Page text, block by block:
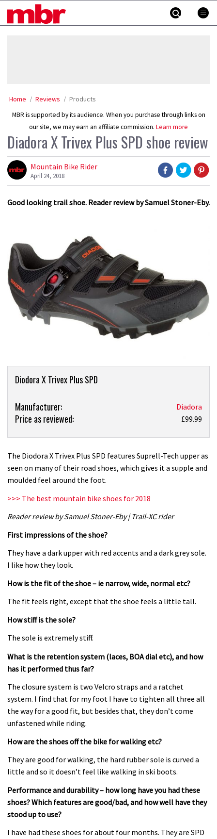
MBR
Home Reviews Products
MBR is supported by its audience. When you purchase through links on
our site, we may earn an affiliate commission. Learn more
Diadora X Trivex Plus SPD shoe review
Mountain Bike Rider
April 24, 2018
Good looking trail shoe. Reader review by Samuel Stoner-Eby.
Product
Diodora X Trivex Plus SPD
Product:
Diadora
Plus
SPD
shoe
Manufacturer: Diadora
Price as reviewed: £99.99
The Diodora X Trivex Plus SPD features Suprell-Tech upper as
seen on many of their road shoes, which gives it a supple and
moulded feel around the foot.
>>> The best mountain bike shoes for 2018
Reader review by Samuel Stoner-Eby | Trail-XC rider
First impressions of the shoe?
They have a dark upper with red accents and a dark grey sole.
I like how they look.
How is the fit of the shoe – ie narrow, wide, normal etc?
The fit feels right, except that the shoe feels a little tall.
How stiff is the sole?
The sole is extremely stiff.
What is the retention system (laces, BOA dial etc), and how
has it performed thus far?
The closure system is two Velcro straps and a ratchet
system. I find that for my foot I have to tighten all three all
the way for a good fit, but besides that, they don’t come
unfastened while riding.
How are the shoes off the bike for walking etc?
They are good for walking, the hard rubber sole is curved a
little and so it doesn’t feel like walking in ski boots.
Performance and durability – how long have you had these
shoes? Which features are good/bad, and how well have they
stood up to use?
I have had these shoes for about four months. They are SPD